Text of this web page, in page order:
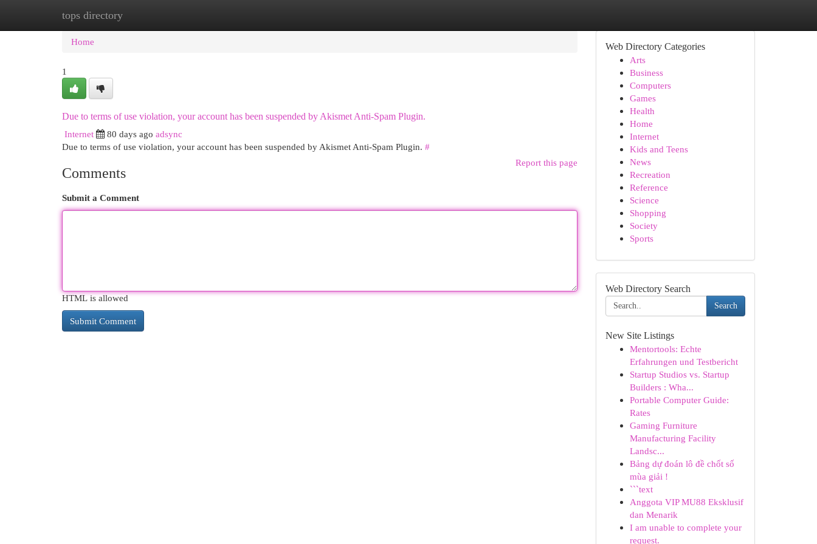
tops directory
Home New Site Listings
Home
1
Due to terms of use violation, your account has been suspended by Akismet Anti-Spam Plugin.
Internet
80 days ago adsync
Due to terms of use violation, your account has been suspended by Akismet Anti-Spam Plugin. #
Report this page
Comments
Submit a Comment
HTML is allowed
Web Directory Categories
Arts
Business
Computers
Games
Health
Home
Internet
Kids and Teens
News
Recreation
Reference
Science
Shopping
Society
Sports
Web Directory Search
Search
New Site Listings
Mentortools: Echte
Erfahrungen und Testbericht
Startup Studios vs. Startup
Builders : Wha...
Portable Computer Guide:
Rates
Gaming Furniture
Manufacturing Facility
Landsc...
Bảng dự đoán lô đề chốt số
mùa giải !
```text
Anggota VIP MU88 Eksklusif
dan Menarik
I am unable to complete your
request.